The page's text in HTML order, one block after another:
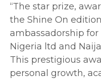
“The star prize,
the Shine On
ambassadorship
Nigeria ltd and
This prestigious
personal growth,